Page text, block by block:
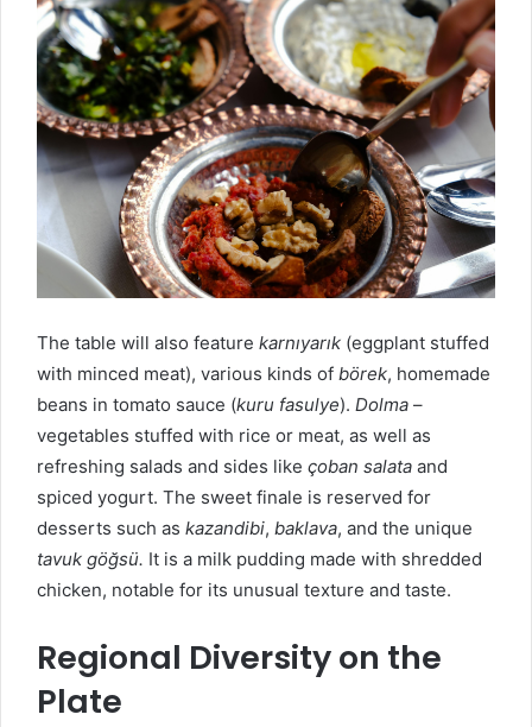
The table will also feature karnıyarık (eggplant stuffed
with minced meat), various kinds of börek, homemade
beans in tomato sauce (kuru fasulye). Dolma –
vegetables stuffed with rice or meat, as well as
refreshing salads and sides like çoban salata and
spiced yogurt. The sweet finale is reserved for
desserts such as kazandibi, baklava, and the unique
tavuk göğsü. It is a milk pudding made with shredded
chicken, notable for its unusual texture and taste.
Regional Diversity on the
Plate